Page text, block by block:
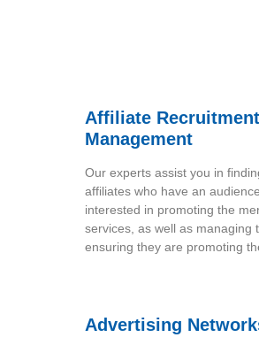
Affiliate
Management
Our experts assist you in
affiliates who have an
interested in promoting the
services, as well as managing
ensuring they are promoting
Advertising